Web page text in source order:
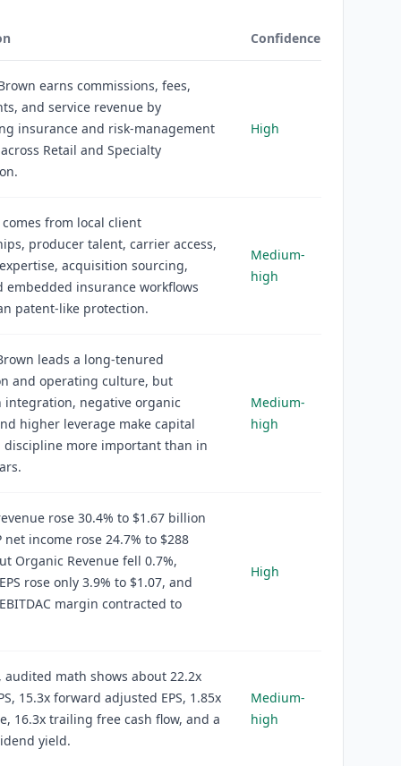
Confidence
earns commissions, fees,
and service revenue by
insurance and risk-management
Retail and Specialty
High
from local client
producer talent, carrier access,
acquisition sourcing,
embedded insurance workflows
patent-like protection.
Medium-
high
leads a long-tenured
and operating culture, but
integration, negative organic
higher leverage make capital
discipline more important than in
Medium-
high
rose 30.4% to $1.67 billion
net income rose 24.7% to $288
Organic Revenue fell 0.7%,
rose only 3.9% to $1.07, and
margin contracted to
High
audited math shows about 22.2x
15.3x forward adjusted EPS, 1.85x
16.3x trailing free cash flow, and a
yield.
Medium-
high